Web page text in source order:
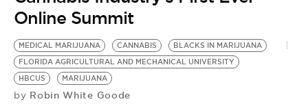
VIDEOS
BE EXTRAS
Online Summit
MEDICAL MARIJUANA CANNABIS
BLACKS IN MARIJUANA
FLORIDA AGRICULTURAL AND MECHANICAL UNIVERSITY
HBCUS
MARIJUANA
by Robin White Goode